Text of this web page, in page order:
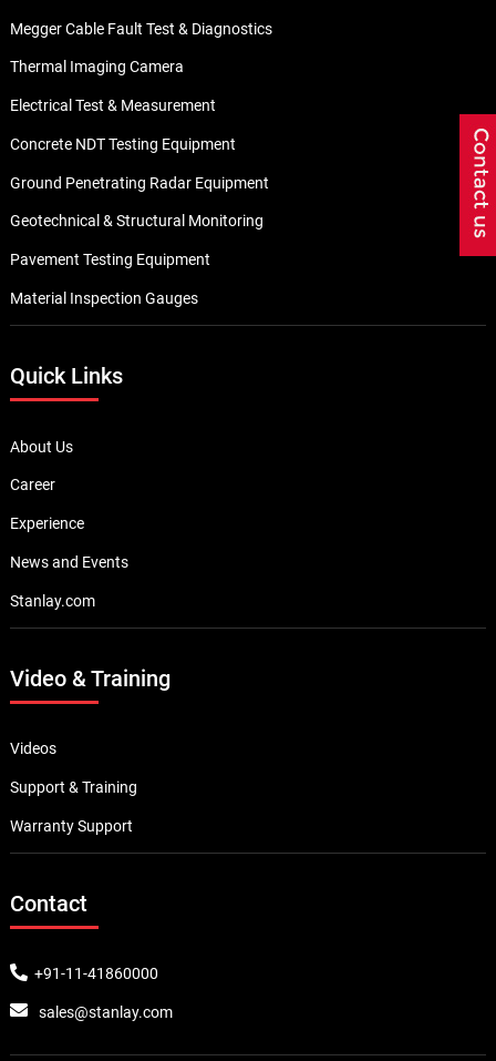
Megger Cable Fault Test & Diagnostics
Thermal Imaging Camera
Electrical Test & Measurement
Concrete NDT Testing Equipment
Ground Penetrating Radar Equipment
Geotechnical & Structural Monitoring
Pavement Testing Equipment
Material Inspection Gauges
Quick Links
About Us
Career
Experience
News and Events
Stanlay.com
Video & Training
Videos
Support & Training
Warranty Support
Contact
+91-11-41860000
sales@stanlay.com